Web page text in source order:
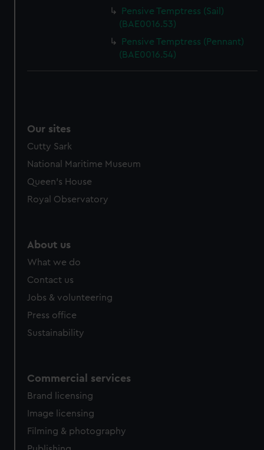
Pensive Temptress (Sail)
(BAE0016.53)
Pensive Temptress (Pennant)
(BAE0016.54)
Our sites
Cutty Sark
National Maritime Museum
Queen's House
Royal Observatory
About us
What we do
Contact us
Jobs & volunteering
Press office
Sustainability
Commercial services
Brand licensing
Image licensing
Filming & photography